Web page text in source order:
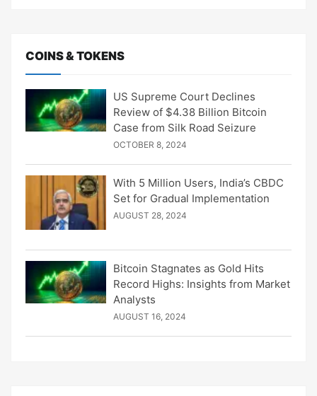
COINS & TOKENS
US Supreme Court Declines
Review of $4.38 Billion Bitcoin
Case from Silk Road Seizure
OCTOBER 8, 2024
With 5 Million Users, India’s CBDC
Set for Gradual Implementation
AUGUST 28, 2024
Bitcoin Stagnates as Gold Hits
Record Highs: Insights from Market
Analysts
AUGUST 16, 2024